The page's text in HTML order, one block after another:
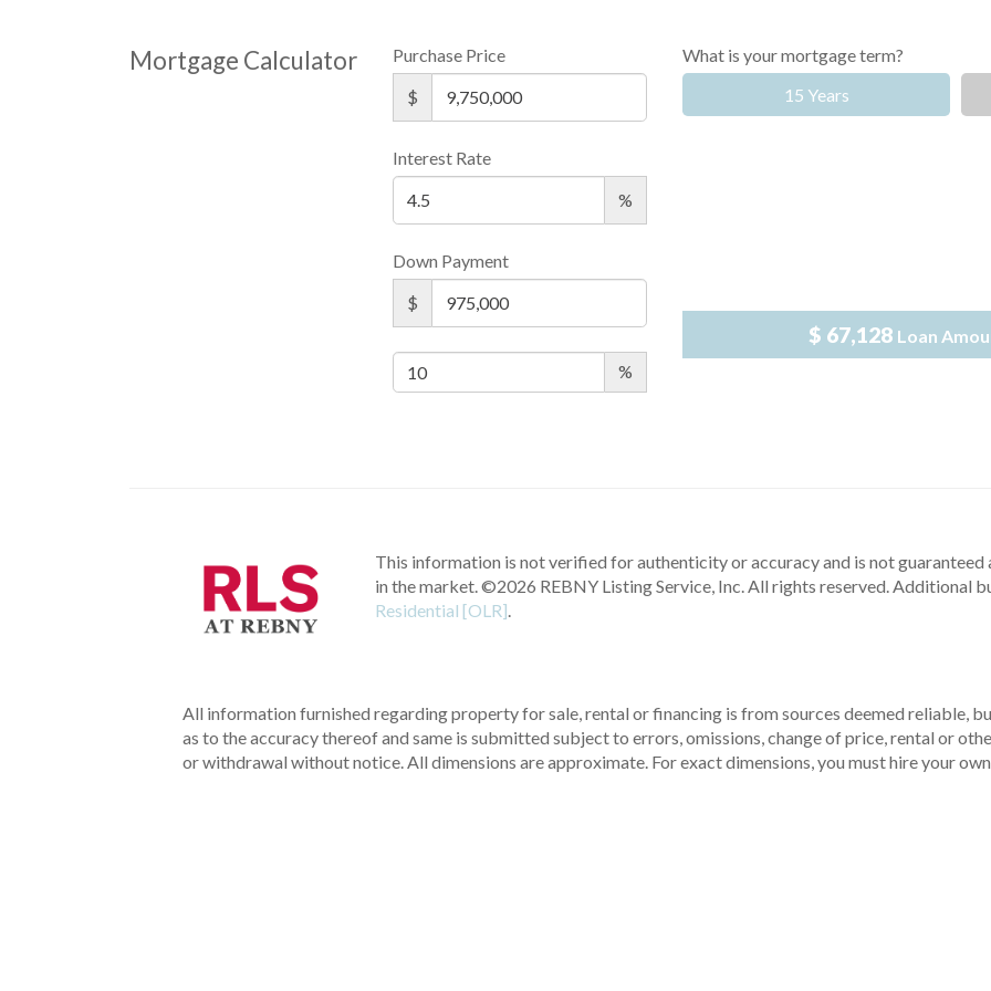
Mortgage Calculator
Purchase Price
$
Interest Rate
%
Down Payment
$
%
What is your mortgage term?
15 Years
$ 67,128 Loan
This information is not verified for authenticity or accuracy and is not
in the market.©2026 REBNY Listing Service, Inc. All rights reserved.Additional
Residential [OLR].
All information furnished regarding property for sale, rental or financing is from sources deemed reliable,
as to the accuracy thereof and same is submitted subject to errors, omissions, change of price, rental or
or withdrawal without notice. All dimensions are approximate. For exact dimensions, you must hire your